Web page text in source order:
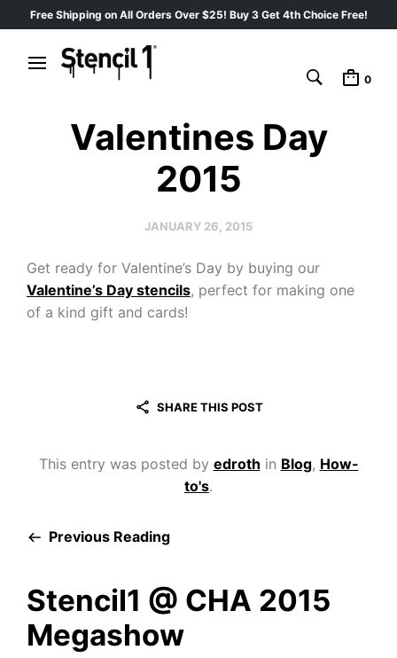
Free Shipping on All Orders Over $25! Buy 3 Get 4th Choice Free!
0
Valentines Day
2015
JANUARY 26, 2015
Get ready for Valentine’s Day by buying our
Valentine’s Day stencils, perfect for making one
of a kind gift and cards!
SHARE THIS POST
This entry was posted by edroth in Blog, How-
to's.
Previous Reading
Stencil1 @ CHA 2015
Megashow